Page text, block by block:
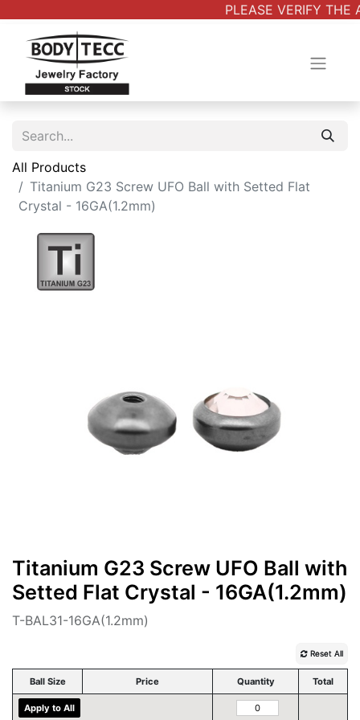
PLEASE VERIFY THE
All Products
Titanium G23 Screw UFO Ball with Setted Flat
Crystal - 16GA(1.2mm)
Titanium G23 Screw UFO Ball with
Setted Flat Crystal - 16GA(1.2mm)
T-BAL31-16GA(1.2mm)
Reset All
Ball Size Price Quantity Total
Apply to All